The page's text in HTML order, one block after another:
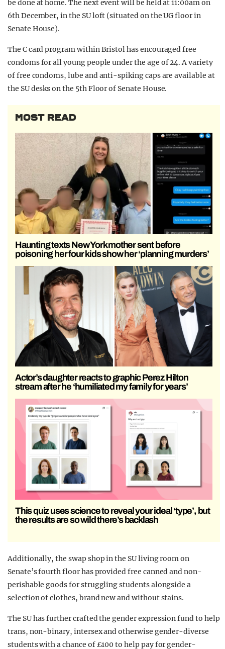
be done at home. The next event will be held at 11:00am on
6th December, in the SU loft (situated on the UG floor in
Senate House).
The C card program within Bristol has encouraged free
condoms for all young people under the age of 24. A variety
of free condoms, lube and anti-spiking caps are available at
the SU desks on the 5th Floor of Senate House.
MOST READ
Haunting texts New York mother sent before
poisoning her four kids show her ‘planning murders’
Actor’s daughter reacts to graphic Perez Hilton
stream after he ‘humiliated my family for years’
This quiz uses science to reveal your ideal ‘type’, but
the results are so wild there’s backlash
Additionally, the swap shop in the SU living room on
Senate’s fourth floor has provided free canned and non-
perishable goods for struggling students alongside a
selection of clothes, brand new and without stains.
The SU has further crafted the gender expression fund to help
trans, non-binary, intersex and otherwise gender-diverse
students with a chance of £100 to help pay for gender-